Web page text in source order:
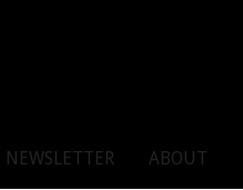
NEWSLETTER ABOUT